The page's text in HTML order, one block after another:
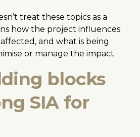
treat these topics as a
how the project influences
and what is being
or manage the impact.
blocks
SIA for